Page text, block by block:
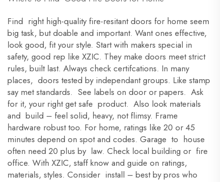
Find right high-quality fire-resitant doors for home seem
big task, but doable and important. Want ones effective,
look good, fit your style. Start with makers special in
safety, good rep like XZIC. They make doors meet strict
rules, built last. Always check certifcations. In many
places, doors tested by independant groups. Like stamp
say met standards. See labels on door or papers. Ask
for it, your right get safe product. Also look materials
and build – feel solid, heavy, not flimsy. Frame
hardware robust too. For home, ratings like 20 or 45
minutes depend on spot and codes. Garage to house
often need 20 plus by law. Check local building or fire
office. With XZIC, staff know and guide on ratings,
materials, styles. Consider install – best by pros who